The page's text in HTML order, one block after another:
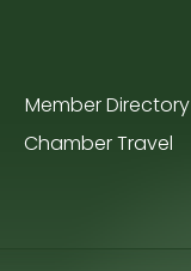
Member Directory
Chamber Travel